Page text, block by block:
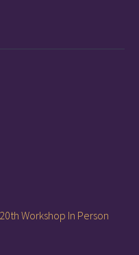
Workshop In Person